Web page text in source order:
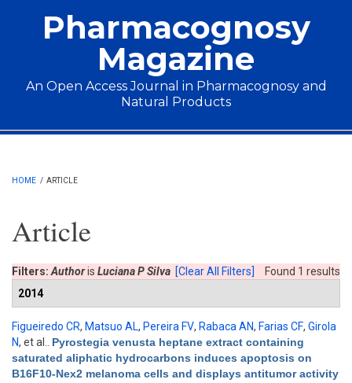
Pharmacognosy
Magazine
An Open Access Journal in Pharmacognosy and
Natural Products
Main menu
HOME / ARTICLE
Article
Found 1 results
Filters: Authoris Luciana P Silva [Clear All Filters]
2014
Figueiredo CR, Matsuo AL, Pereira FV, Rabaca AN, Farias CF, Girola
N, et al.
Pyrostegia venusta heptane extract containing
saturated aliphatic hydrocarbons induces apoptosis on
B16F10-Nex2 melanoma cells and displays antitumor activity